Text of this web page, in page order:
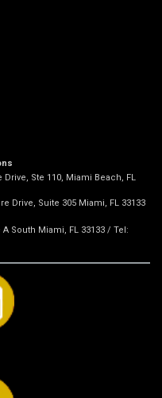
Ste 110, Miami Beach, FL
Drive, Suite 305 Miami, FL 33133
South Miami, FL 33133 / Tel: